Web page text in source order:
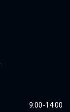
9:00-14:00